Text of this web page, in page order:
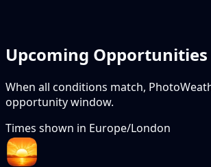
Upcoming Opportunities
When all conditions match,
opportunity window.
Times shown in Europe/London